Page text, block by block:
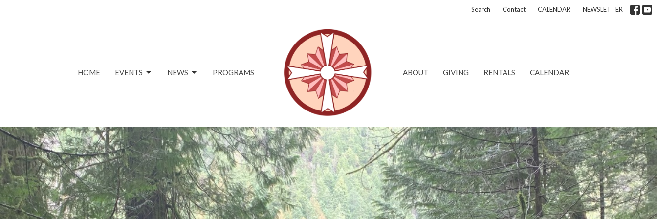
Search Contact CALENDAR NEWSLETTER
HOME EVENTS NEWS PROGRAMS ABOUT GIVING RENTALS CALENDAR